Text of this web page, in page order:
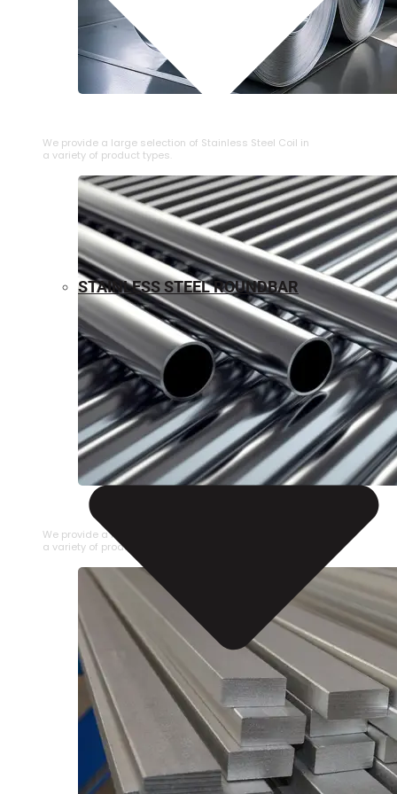
We provide a large selection of ⁠Stainless Steel Coil in
a variety of product types.
STAINLESS STEEL PIPE
We provide a large selection of Stainless Steel Pipe in
a variety of product types.
STAINLESS STEEL ROUNDBAR